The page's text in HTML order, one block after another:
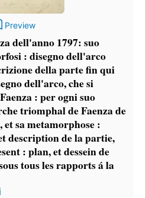
Preview
dell'anno 1797: suo
: disegno dell'arco
della parte fin qui
dell'arco, che si
: per ogni suo
triomphal de Faenza de
et sa metamorphose :
description de la partie,
: plan, et dessein de
tous les rapports á la